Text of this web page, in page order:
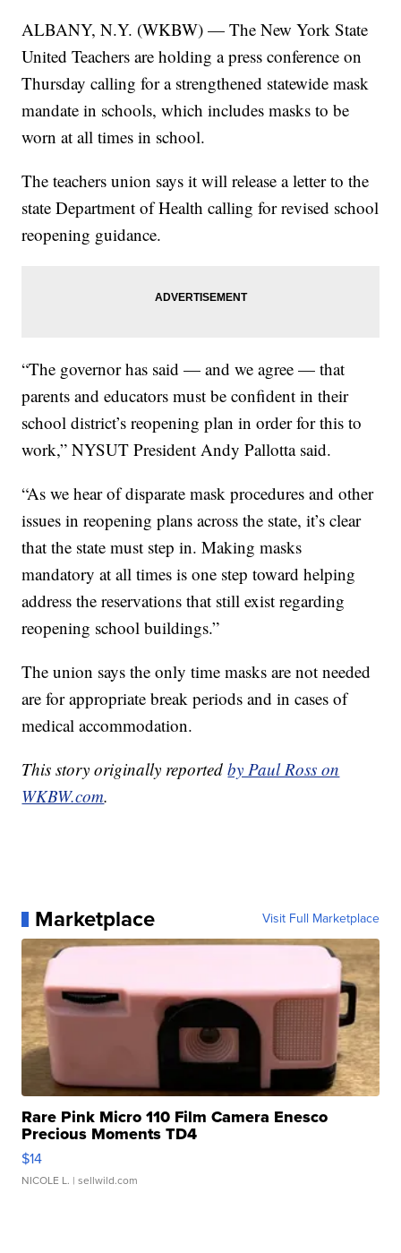
ALBANY, N.Y. (WKBW) — The New York State
United Teachers are holding a press conference on
Thursday calling for a strengthened statewide mask
mandate in schools, which includes masks to be
worn at all times in school.
The teachers union says it will release a letter to the
state Department of Health calling for revised school
reopening guidance.
“The governor has said — and we agree — that
parents and educators must be confident in their
school district’s reopening plan in order for this to
work,” NYSUT President Andy Pallotta said.
“As we hear of disparate mask procedures and other
issues in reopening plans across the state, it’s clear
that the state must step in. Making masks
mandatory at all times is one step toward helping
address the reservations that still exist regarding
reopening school buildings.”
The union says the only time masks are not needed
are for appropriate break periods and in cases of
medical accommodation.
This story originally reportedby Paul Ross on
WKBW.com.
Marketplace Visit Full Marketplace
Rare Pink Micro 110 Film Camera Enesco
Precious Moments TD4
$14
NICOLE L. | sellwild.com